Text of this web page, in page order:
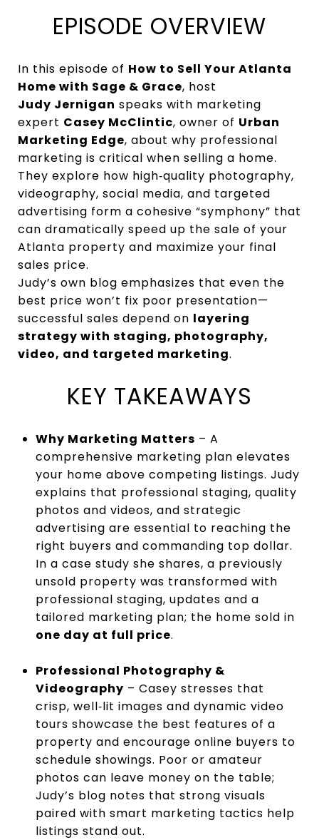
EPISODE OVERVIEW
In this episode of How to Sell Your Atlanta
Home with Sage & Grace, host
Judy Jernigan speaks with marketing
expert Casey McClintic, owner of Urban
Marketing Edge, about why professional
marketing is critical when selling a home.
They explore how high‑quality photography,
videography, social media, and targeted
advertising form a cohesive “symphony” that
can dramatically speed up the sale of your
Atlanta property and maximize your final
sales price.
Judy’s own blog emphasizes that even the
best price won’t fix poor presentation—
successful sales depend on layering
strategy with staging, photography,
video, and targeted marketing.
KEY TAKEAWAYS
Why Marketing Matters – A
comprehensive marketing plan elevates
your home above competing listings. Judy
explains that professional staging, quality
photos and videos, and strategic
advertising are essential to reaching the
right buyers and commanding top dollar.
In a case study she shares, a previously
unsold property was transformed with
professional staging, updates and a
tailored marketing plan; the home sold in
one day at full price.
Professional Photography &
Videography – Casey stresses that
crisp, well‑lit images and dynamic video
tours showcase the best features of a
property and encourage online buyers to
schedule showings. Poor or amateur
photos can leave money on the table;
Judy’s blog notes that strong visuals
paired with smart marketing tactics help
listings stand out.